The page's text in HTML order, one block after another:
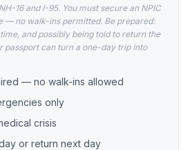
16 and I-95. You must secure an NPIC
— no walk-ins permitted. Be prepared:
and possibly being told to return the
passport can turn a one-day trip into
— no walk-ins allowed
only
crisis
or return next day